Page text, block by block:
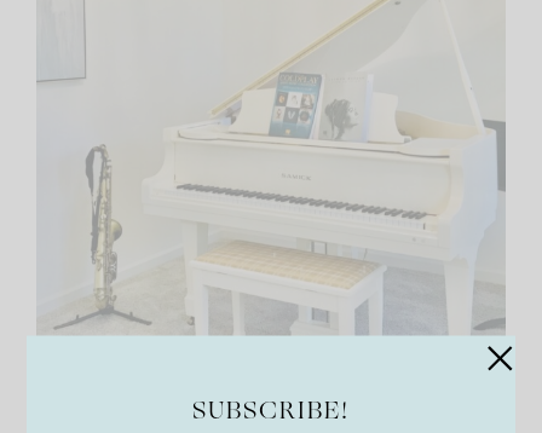
Calabasas 5 Light Dimmable
SUBSCRIBE!